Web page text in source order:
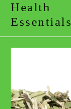
Health
Essentials